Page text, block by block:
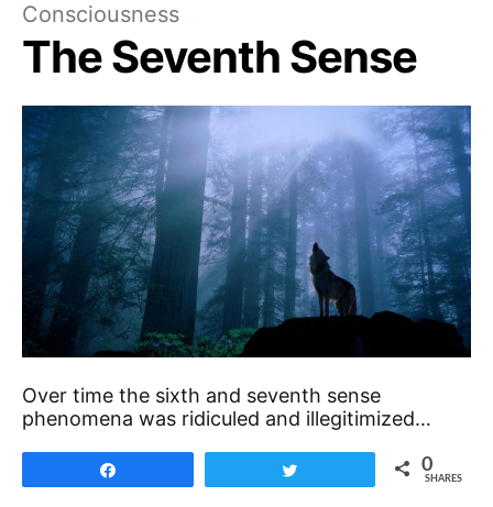
Consciousness
The Seventh Sense
Over time the sixth and seventh sense
phenomena was ridiculed and illegitimized…
0
SHARES